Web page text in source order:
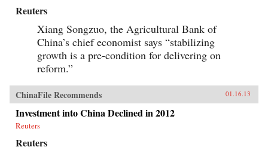
Reuters
Xiang Songzuo, the Agricultural Bank of
China’s chief economist says “stabilizing
growth is a pre-condition for delivering on
reform.”
ChinaFile Recommends 01.16.13
Investment into China Declined in 2012
Reuters
Reuters